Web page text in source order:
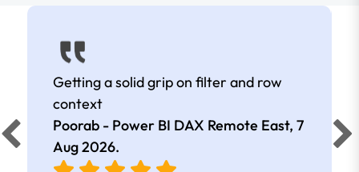
Getting a solid grip on filter and row
context
Poorab - Power BI DAX Remote East, 7
Aug 2026.